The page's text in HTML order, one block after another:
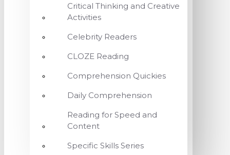
Critical Thinking and Creative
Activities
Celebrity Readers
CLOZE Reading
Comprehension Quickies
Daily Comprehension
Reading for Speed and
Content
Specific Skills Series